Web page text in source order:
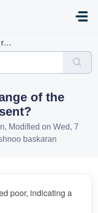
of the
Modified on Wed, 7
baskaran
poor, indicating a